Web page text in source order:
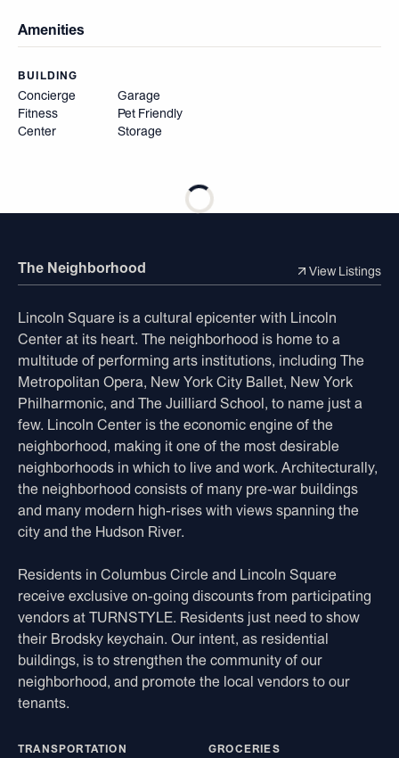
Amenities
BUILDING
Concierge
Fitness
Center
Garage
Pet Friendly
Storage
The Neighborhood View Listings
Lincoln Square is a cultural epicenter with Lincoln
Center at its heart. The neighborhood is home to a
multitude of performing arts institutions, including The
Metropolitan Opera, New York City Ballet, New York
Philharmonic, and The Juilliard School, to name just a
few. Lincoln Center is the economic engine of the
neighborhood, making it one of the most desirable
neighborhoods in which to live and work. Architecturally,
the neighborhood consists of many pre-war buildings
and many modern high-rises with views spanning the
city and the Hudson River.
Residents in Columbus Circle and Lincoln Square
receive exclusive on-going discounts from participating
vendors at TURNSTYLE. Residents just need to show
their Brodsky keychain. Our intent, as residential
buildings, is to strengthen the community of our
neighborhood, and promote the local vendors to our
tenants.
TRANSPORTATION GROCERIES